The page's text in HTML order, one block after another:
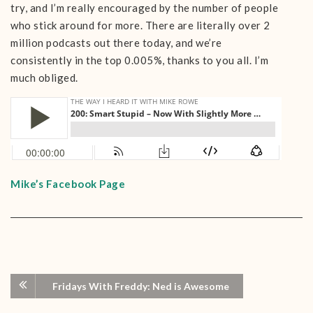
try, and I’m really encouraged by the number of people
who stick around for more. There are literally over 2
million podcasts out there today, and we’re
consistently in the top 0.005%, thanks to you all. I’m
much obliged.
Mike’s Facebook Page
Fridays With Freddy: Ned is Awesome